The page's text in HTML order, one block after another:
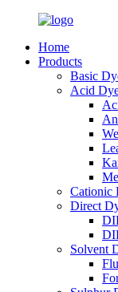
Home
Products
Basic
Acid
Cationic
Direct
Solvent